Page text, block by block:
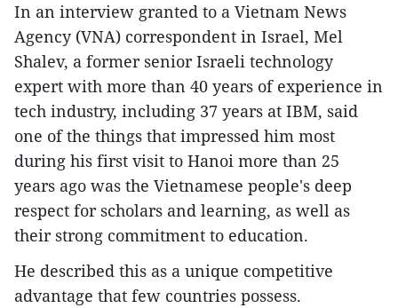
In an interview granted to a Vietnam News
Agency (VNA) correspondent in Israel, Mel
Shalev, a former senior Israeli technology
expert with more than 40 years of experience in
tech industry, including 37 years at IBM, said
one of the things that impressed him most
during his first visit to Hanoi more than 25
years ago was the Vietnamese people's deep
respect for scholars and learning, as well as
their strong commitment to education.
He described this as a unique competitive
advantage that few countries possess.